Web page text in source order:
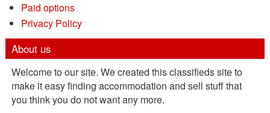
Paid options
Privacy Policy
About us
Welcome to our site. We created this classifieds site to
make it easy finding accommodation and sell stuff that
you think you do not want any more.